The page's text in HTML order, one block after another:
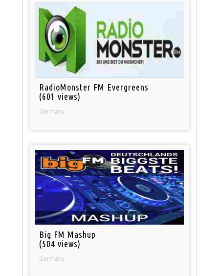
RadioMonster FM Evergreens
(601 views)
Germany
Big FM Mashup
(504 views)
Germany